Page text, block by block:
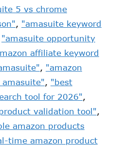
5 vs chrome
, "amasuite keyword
"amasuite opportunity
affiliate keyword
, "amazon
, "best
tool for 2026",
validation tool",
amazon products
time amazon product